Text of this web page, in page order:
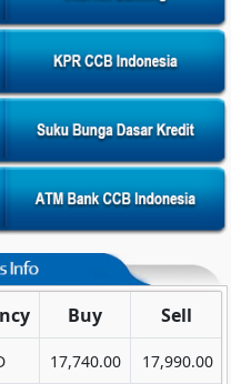
Buy Sell
17,740.00 17,990.00